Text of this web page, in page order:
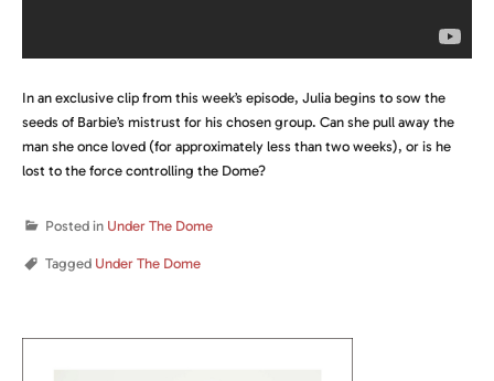
In an exclusive clip from this week’s episode, Julia begins to sow the
seeds of Barbie’s mistrust for his chosen group. Can she pull away the
man she once loved (for approximately less than two weeks), or is he
lost to the force controlling the Dome?
Posted in Under The Dome
Tagged Under The Dome